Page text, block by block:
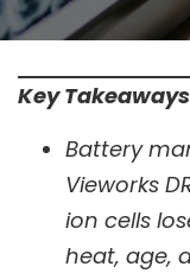
Key Takeaways
Battery
Vieworks
ion cells
heat, age,